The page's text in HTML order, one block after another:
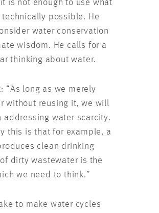
is not enough to use what
technically possible. He
water conservation
wisdom. He calls for a
thinking about water.
“As long as we merely
without reusing it, we will
addressing water scarcity.
this is that for example, a
clean drinking
dirty wastewater is the
we need to think.”
to make water cycles